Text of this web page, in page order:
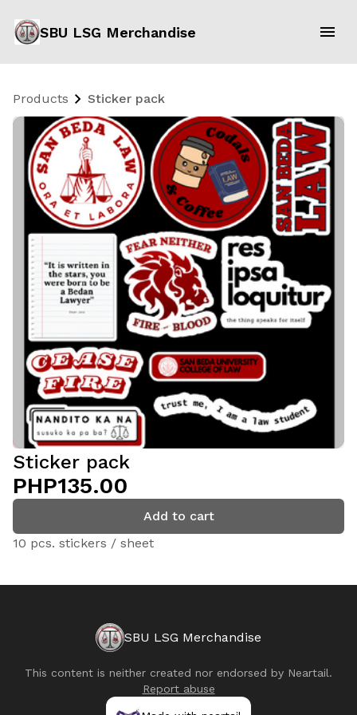
SBU LSG Merchandise
Products Sticker pack
Sticker pack
PHP135.00
Add to cart
10 pcs. stickers / sheet
SBU LSG Merchandise
This content is neither created nor endorsed by Neartail.
Report abuse